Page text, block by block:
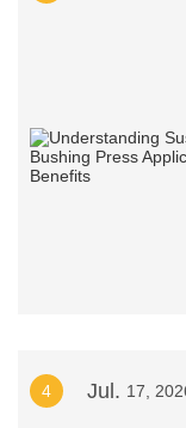
4 Jul. 17,